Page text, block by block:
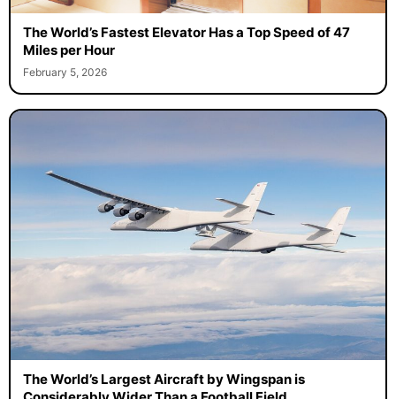
The World’s Fastest Elevator Has a Top Speed of 47
Miles per Hour
February 5, 2026
The World’s Largest Aircraft by Wingspan is